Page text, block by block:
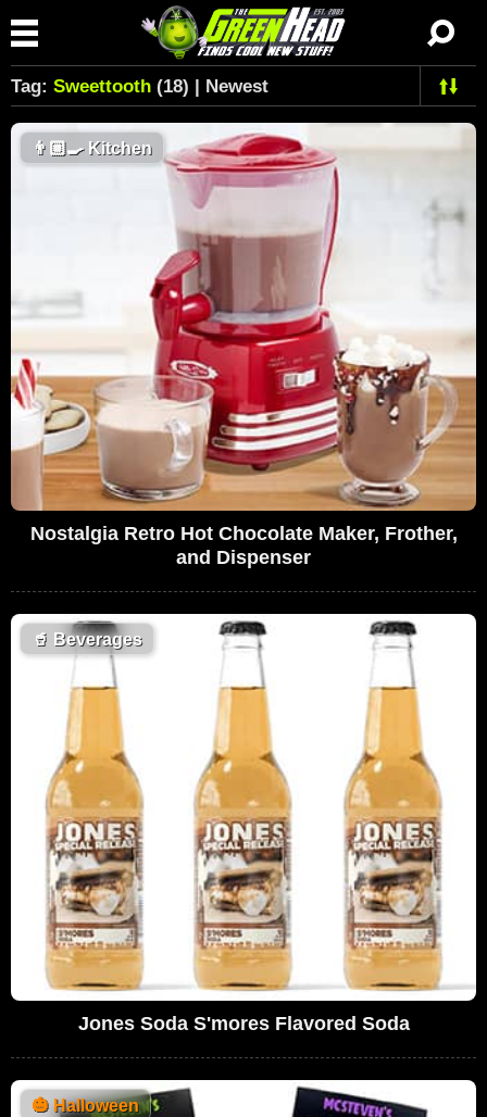
Tag: Sweettooth (18) | Newest
👨🏼‍🍳Kitchen
Nostalgia Retro Hot Chocolate Maker, Frother,
and Dispenser
🥤 Beverages
Jones Soda S'mores Flavored Soda
🎃 Halloween